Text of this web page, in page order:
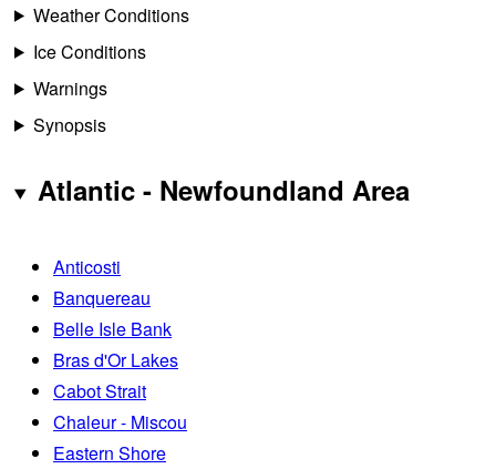
Weather Conditions
Ice Conditions
Warnings
Synopsis
Atlantic - Newfoundland Area
Anticosti
Banquereau
Belle Isle Bank
Bras d'Or Lakes
Cabot Strait
Chaleur - Miscou
Eastern Shore